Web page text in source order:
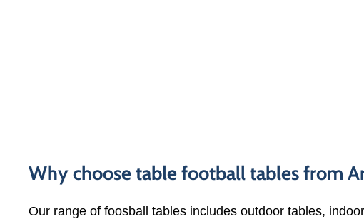
Why choose table football tables from
Our range of foosball tables includes outdoor tables,